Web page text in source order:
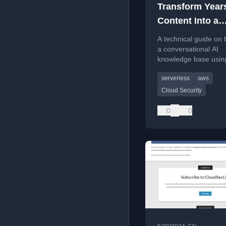
Transform
Content Into a
Conversational
Knowledge
A technical guide on
a conversational AI
knowledge base
AutoRAG to query
curated cloud
serverless
aws
Cloud Security
0 0